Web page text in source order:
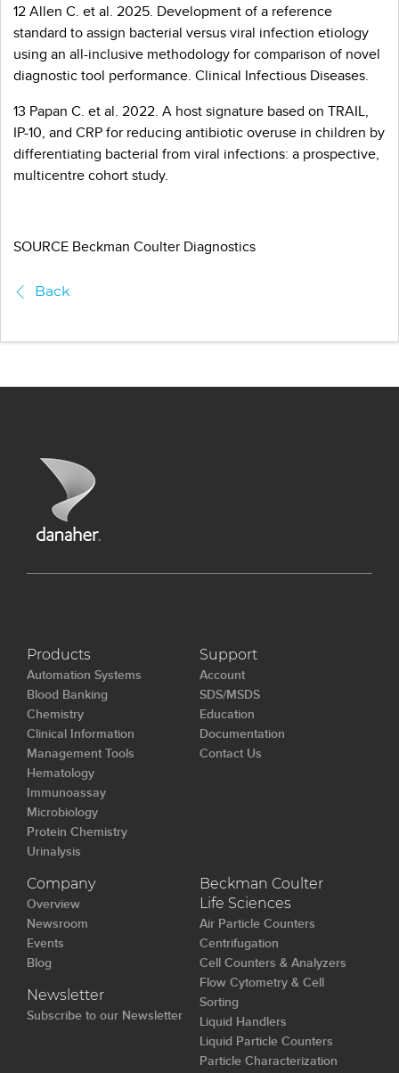
12 Allen C. et al. 2025. Development of a reference
standard to assign bacterial versus viral infection etiology
using an all-inclusive methodology for comparison of novel
diagnostic tool performance. Clinical Infectious Diseases.
13 Papan C. et al. 2022. A host signature based on TRAIL,
IP-10, and CRP for reducing antibiotic overuse in children by
differentiating bacterial from viral infections: a prospective,
multicentre cohort study.
SOURCE Beckman Coulter Diagnostics
Back
Products
Automation Systems
Blood Banking
Chemistry
Clinical Information
Management Tools
Hematology
Immunoassay
Microbiology
Protein Chemistry
Urinalysis
Support
Account
SDS/MSDS
Education
Documentation
Contact Us
Company
Overview
Newsroom
Events
Blog
Newsletter
Subscribe to our Newsletter
Beckman Coulter
Life Sciences
Air Particle Counters
Centrifugation
Cell Counters & Analyzers
Flow Cytometry & Cell
Sorting
Liquid Handlers
Liquid Particle Counters
Particle Characterization